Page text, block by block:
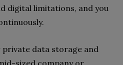
digital limitations, and you
data storage and